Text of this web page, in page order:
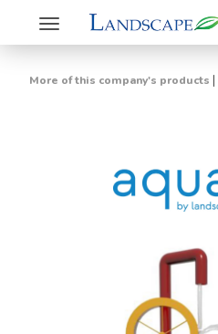
Toggle
navigation
More of this company's products |